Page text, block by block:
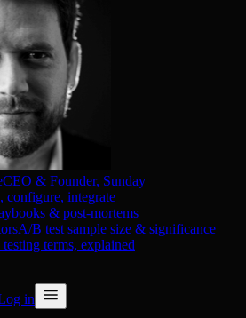
CEO & Founder, Sunday
configure, integrate
& post-mortems
A/B test sample size & significance
terms, explained
in